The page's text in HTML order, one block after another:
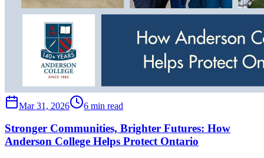
Mar 31, 2026 6 min read
Stronger Communities, Brighter Futures: How
Anderson College Helps Protect Ontario